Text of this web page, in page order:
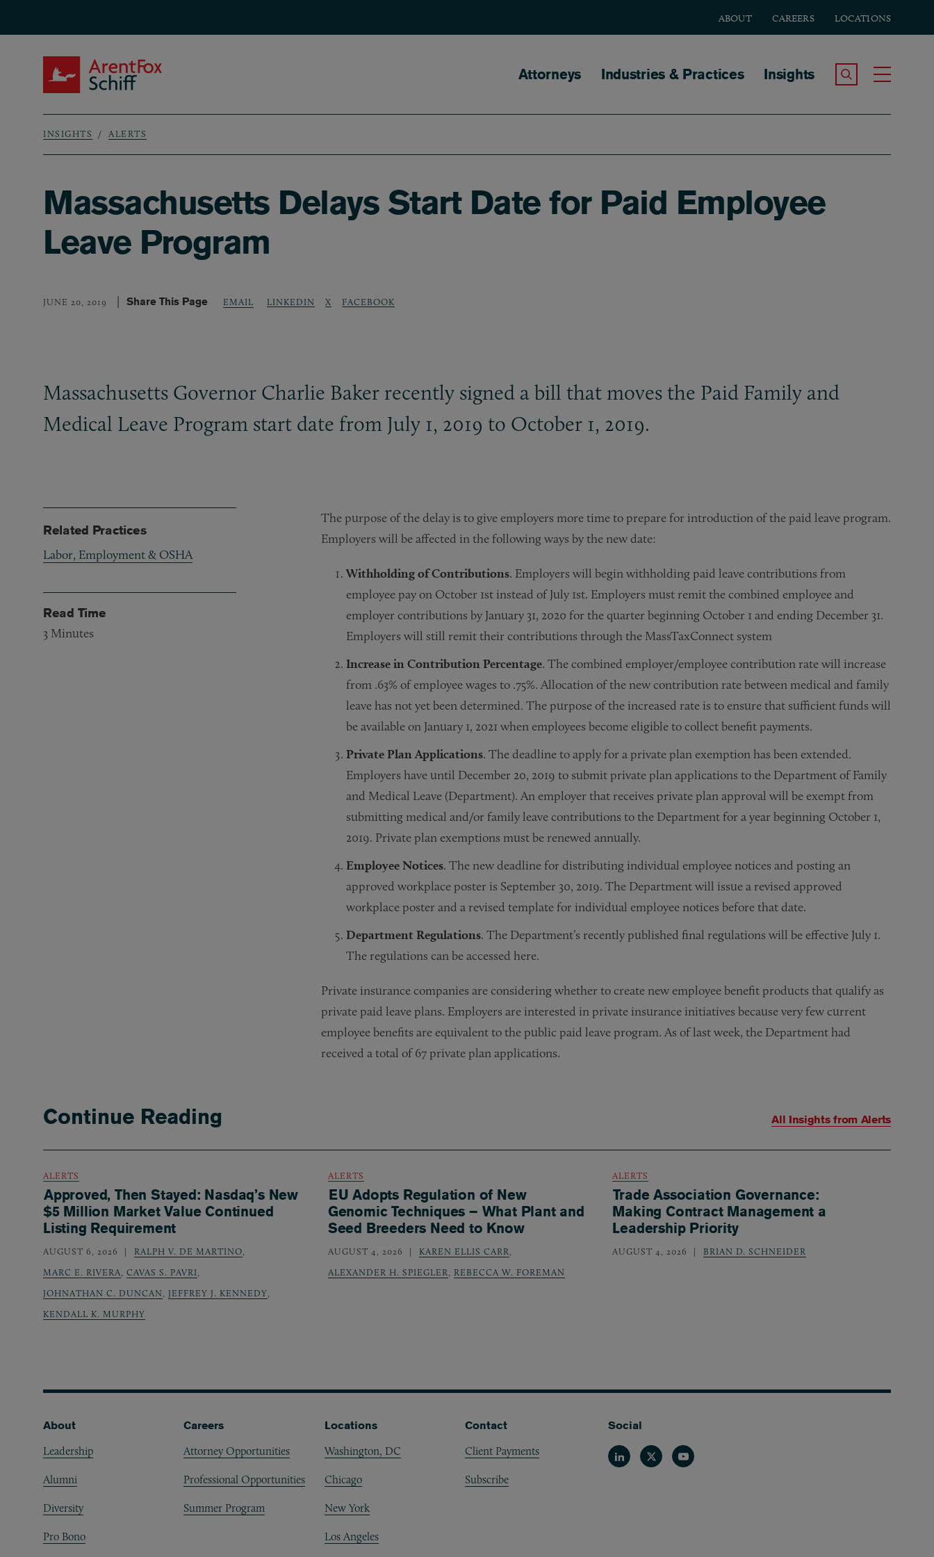
ABOUT CAREERS LOCATIONS
Main navigation
Attorneys Industries & Practices Insights Search the Site
Breadcrumb
INSIGHTS ALERTS
Massachusetts Delays Start Date for Paid Employee
Leave Program
JUNE 20, 2019 Share This Page EMAIL LINKEDIN X FACEBOOK
Massachusetts Governor Charlie Baker recently signed a bill that moves the Paid Family and
Medical Leave Program start date from July 1, 2019 to October 1, 2019.
The purpose of the delay is to give employers more time to prepare for introduction of the paid leave program.
Employers will be affected in the following ways by the new date:
Withholding of Contributions. Employers will begin withholding paid leave contributions from
employee pay on October 1st instead of July 1st. Employers must remit the combined employee and
employer contributions by January 31, 2020 for the quarter beginning October 1 and ending December 31.
Employers will still remit their contributions through the MassTaxConnect system
Increase in Contribution Percentage. The combined employer/employee contribution rate will increase
from .63% of employee wages to .75%. Allocation of the new contribution rate between medical and family
leave has not yet been determined. The purpose of the increased rate is to ensure that sufficient funds will
be available on January 1, 2021 when employees become eligible to collect benefit payments.
Private Plan Applications. The deadline to apply for a private plan exemption has been extended.
Employers have until December 20, 2019 to submit private plan applications to the Department of Family
and Medical Leave (Department). An employer that receives private plan approval will be exempt from
submitting medical and/or family leave contributions to the Department for a year beginning October 1,
2019. Private plan exemptions must be renewed annually.
Employee Notices. The new deadline for distributing individual employee notices and posting an
approved workplace poster is September 30, 2019. The Department will issue a revised approved
workplace poster and a revised template for individual employee notices before that date.
Department Regulations. The Department’s recently published final regulations will be effective July 1.
The regulations can be accessed here.
Private insurance companies are considering whether to create new employee benefit products that qualify as
private paid leave plans. Employers are interested in private insurance initiatives because very few current
employee benefits are equivalent to the public paid leave program. As of last week, the Department had
received a total of 67 private plan applications.
Related Practices
Labor, Employment & OSHA
Read Time
3 Minutes
Continue Reading All Insights from Alerts
ALERTS
Approved, Then Stayed: Nasdaq’s New
$5 Million Market Value Continued
Listing Requirement
AUGUST 6, 2026 RALPH V. DE MARTINO
MARC E. RIVERA
CAVAS S. PAVRI
JOHNATHAN C. DUNCAN
JEFFREY J. KENNEDY
KENDALL K. MURPHY
ALERTS
EU Adopts Regulation of New
Genomic Techniques – What Plant and
Seed Breeders Need to Know
AUGUST 4, 2026 KAREN ELLIS CARR
ALEXANDER H. SPIEGLER
REBECCA W. FOREMAN
ALERTS
Trade Association Governance:
Making Contract Management a
Leadership Priority
AUGUST 4, 2026 BRIAN D. SCHNEIDER
Footer
About
Leadership
Alumni
Diversity
Pro Bono
Careers
Attorney Opportunities
Professional Opportunities
Summer Program
Locations
Washington, DC
Chicago
New York
Los Angeles
Contact
Client Payments
Subscribe
Social
LinkedinTwitterYoutube